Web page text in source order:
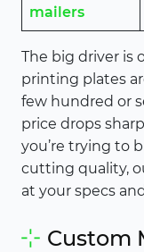
mailers
The big driver is
printing plates
few hundred or
price drops
you’re trying to
cutting quality,
at your specs
Custom